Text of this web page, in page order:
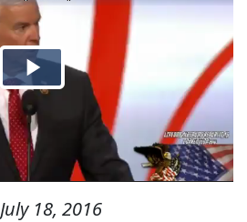
July 18, 2016